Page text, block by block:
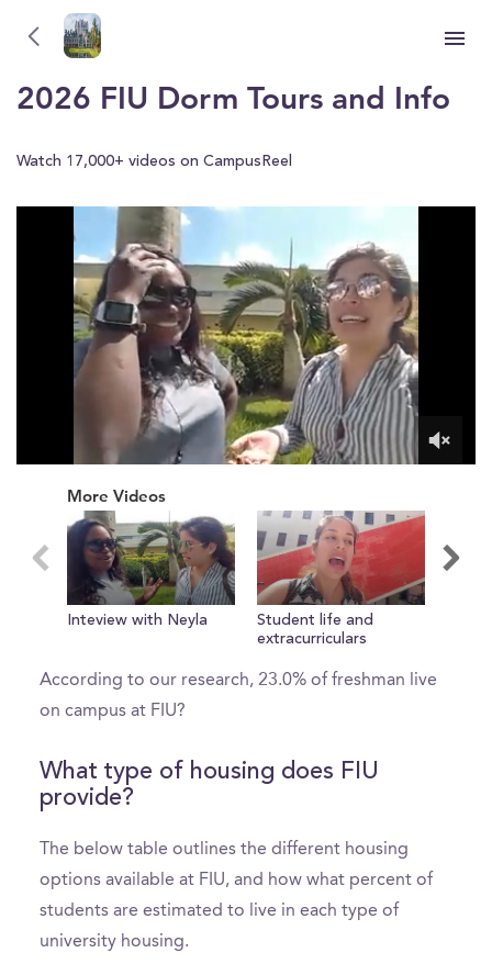
Florida International University (FIU)
2026 FIU Dorm Tours and Info
Watch 17,000+ videos on CampusReel
minute,
More Videos
Inteview with Neyla
Student life and
extracurriculars
What percent of freshman live on
campus?
According to our research, 23.0% of freshman live
on campus at FIU?
What type of housing does FIU
provide?
The below table outlines the different housing
options available at FIU, and how what percent of
students are estimated to live in each type of
university housing.